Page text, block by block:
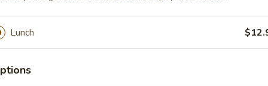
Bowl
yellow noodles in a rich broth filled w/ chicken, beef, pork,
Lunch